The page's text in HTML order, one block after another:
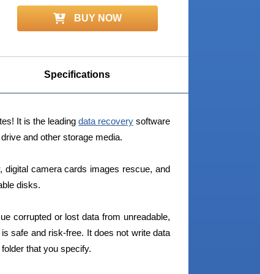
BUY NOW
Specifications
It is the leading data recoverysoftware
and other storage media.
digital camera cards images rescue, and
disks.
corrupted or lost data from unreadable,
safe and risk-free. It does not write data
that you specify.